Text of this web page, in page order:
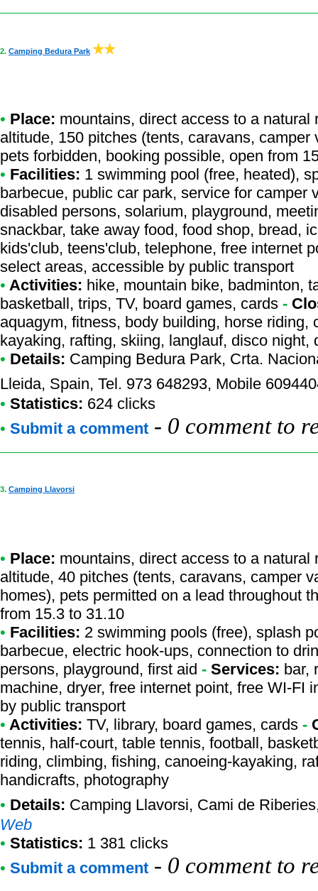
2. Camping Bedura Park
• Place: mountains, direct access to a
altitude, 150 pitches (tents, caravans,
pets forbidden, booking possible, open from
• Facilities: 1 swimming pool (free, heated),
barbecue, public car park, service for camper
disabled persons, solarium, playground,
snackbar, take away food, food shop, bread,
kids'club, teens'club, telephone, free internet
select areas, accessible by public transport
• Activities: hike, mountain bike, badminton,
basketball, trips, TV, board games, cards -
aquagym, fitness, body building, horse
kayaking, rafting, skiing, langlauf, disco
• Details: Camping Bedura Park, Crta.
Lleida, Spain, Tel. 973 648293, Mobile
• Statistics: 624 clicks
• Submit a comment - 0 comment to
3. Camping Llavorsi
• Place: mountains, direct access to a
altitude, 40 pitches (tents, caravans, camper
homes), pets permitted on a lead throughout
from 15.3 to 31.10
• Facilities: 2 swimming pools (free), splash
barbecue, electric hook-ups, connection to
persons, playground, first aid - Services: bar,
machine, dryer, free internet point, free WI-FI
by public transport
• Activities: TV, library, board games, cards -
tennis, half-court, table tennis, football,
riding, climbing, fishing, canoeing-kayaking,
handicrafts, photography
• Details: Camping Llavorsi, Cami de
Web
• Statistics: 1 381 clicks
• Submit a comment - 0 comment to